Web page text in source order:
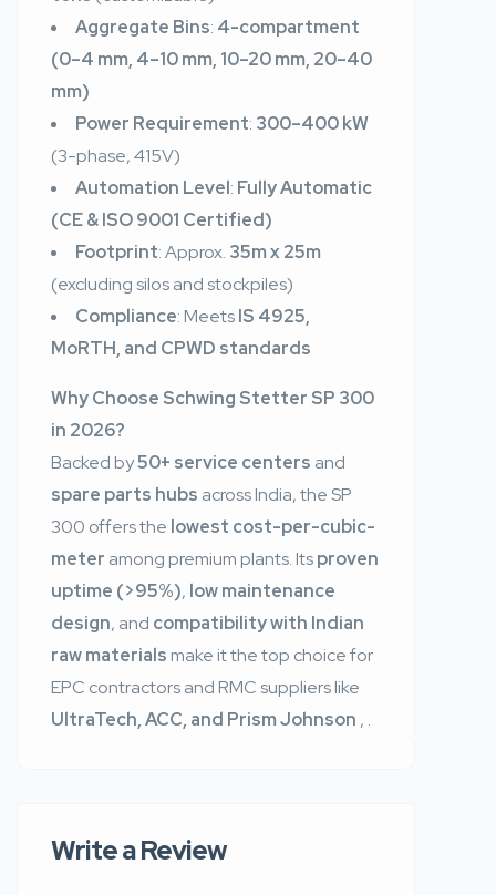
Aggregate Bins: 4-compartment
(0–4 mm, 4–10 mm, 10–20 mm, 20–40
mm)
Power Requirement: 300–400 kW
(3-phase, 415V)
Automation Level: Fully Automatic
(CE & ISO 9001 Certified)
Footprint: Approx. 35m x 25m
(excluding silos and stockpiles)
Compliance: MeetsIS 4925,
MoRTH, and CPWD standards
Why Choose Schwing Stetter SP 300
in 2026?
Backed by50+ service centers and
spare parts hubs across India, the SP
300 offers the lowest cost-per-cubic-
meter among premium plants. Itsproven
uptime (>95%), low maintenance
design, and compatibility with Indian
raw materialsmake it the top choice for
EPC contractors and RMC suppliers like
UltraTech, ACC, and Prism Johnson , .
Write a Review